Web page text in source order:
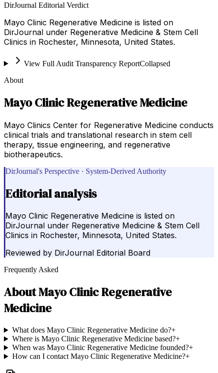
DirJournal Editorial Verdict
Mayo Clinic Regenerative Medicine is listed on
DirJournal under Regenerative Medicine & Stem Cell
Clinics in Rochester, Minnesota, United States.
View Full Audit Transparency ReportCollapsed
About
Mayo Clinic Regenerative Medicine
Mayo Clinics Center for Regenerative Medicine conducts
clinical trials and translational research in stem cell
therapy, tissue engineering, and regenerative
biotherapeutics.
DirJournal's Perspective · System-Derived Authority
Editorial analysis
Mayo Clinic Regenerative Medicine is listed on
DirJournal under Regenerative Medicine & Stem Cell
Clinics in Rochester, Minnesota, United States.
Reviewed by DirJournal Editorial Board
Frequently Asked
AboutMayo Clinic Regenerative
Medicine
What does Mayo Clinic Regenerative Medicine do?+
Where is Mayo Clinic Regenerative Medicine based?+
When was Mayo Clinic Regenerative Medicine founded?+
How can I contact Mayo Clinic Regenerative Medicine?+